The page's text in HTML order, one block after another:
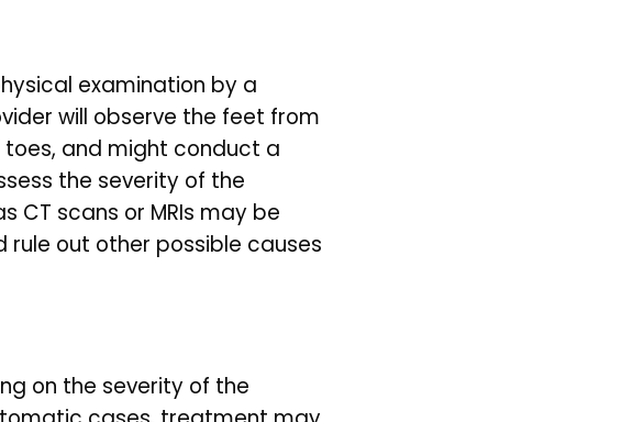
examination by a
will observe the feet from
and might conduct a
the severity of the
CT scans or MRIs may be
out other possible causes
on the severity of the